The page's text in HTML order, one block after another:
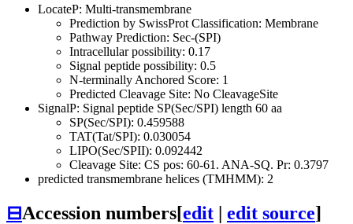
LocateP: Multi-transmembrane
Prediction by SwissProt Classification: Membrane
Pathway Prediction: Sec-(SPI)
Intracellular possibility: 0.17
Signal peptide possibility: 0.5
N-terminally Anchored Score: 1
Predicted Cleavage Site: No CleavageSite
SignalP: Signal peptide SP(Sec/SPI) length 60 aa
SP(Sec/SPI): 0.459588
TAT(Tat/SPI): 0.030054
LIPO(Sec/SPII): 0.092442
Cleavage Site: CS pos: 60-61. ANA-SQ. Pr: 0.3797
predicted transmembrane helices (TMHMM): 2
⊟Accession numbers[edit | edit source]